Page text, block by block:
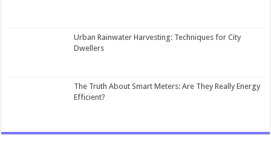
Urban Rainwater Harvesting: Techniques for City
Dwellers
The Truth About Smart Meters: Are They Really Energy
Efficient?